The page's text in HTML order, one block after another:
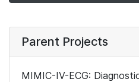
Parent Projects
MIMIC-IV-ECG: